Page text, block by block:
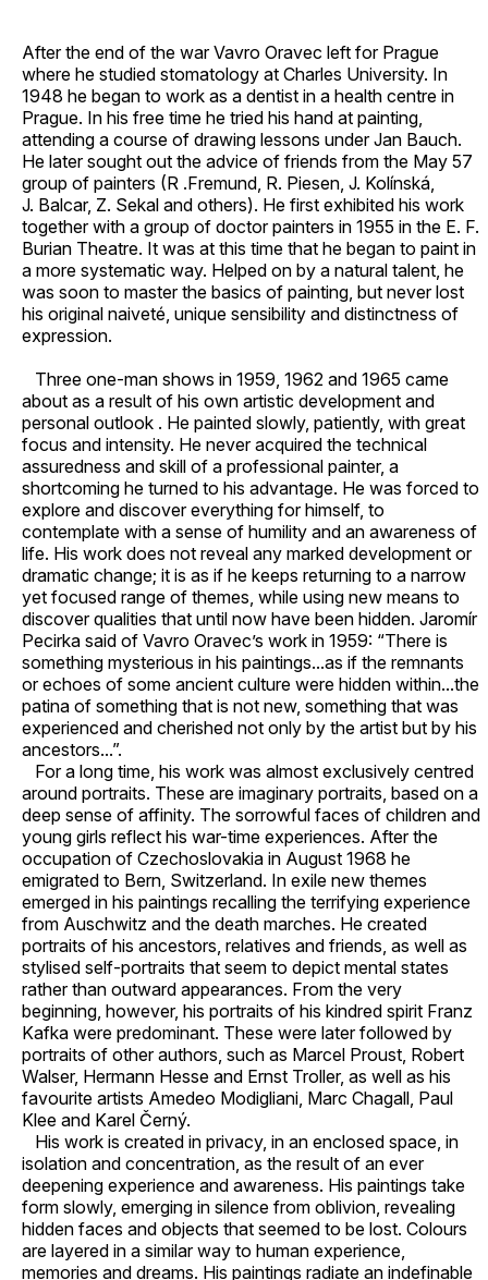
After the end of the war Vavro Oravec left for Prague
where he studied stomatology at Charles University. In
1948 he began to work as a dentist in a health centre in
Prague. In his free time he tried his hand at painting,
attending a course of drawing lessons under Jan Bauch.
He later sought out the advice of friends from the May 57
group of painters (R .Fremund, R. Piesen, J. Kolínská,
J. Balcar, Z. Sekal and others). He first exhibited his work
together with a group of doctor painters in 1955 in the E. F.
Burian Theatre. It was at this time that he began to paint in
a more systematic way. Helped on by a natural talent, he
was soon to master the basics of painting, but never lost
his original naiveté, unique sensibility and distinctness of
expression.
Three one-man shows in 1959, 1962 and 1965 came
about as a result of his own artistic development and
personal outlook . He painted slowly, patiently, with great
focus and intensity. He never acquired the technical
assuredness and skill of a professional painter, a
shortcoming he turned to his advantage. He was forced to
explore and discover everything for himself, to
contemplate with a sense of humility and an awareness of
life. His work does not reveal any marked development or
dramatic change; it is as if he keeps returning to a narrow
yet focused range of themes, while using new means to
discover qualities that until now have been hidden. Jaromír
Pecirka said of Vavro Oravec’s work in 1959: “There is
something mysterious in his paintings...as if the remnants
or echoes of some ancient culture were hidden within...the
patina of something that is not new, something that was
experienced and cherished not only by the artist but by his
ancestors...”.
For a long time, his work was almost exclusively centred
around portraits. These are imaginary portraits, based on a
deep sense of affinity. The sorrowful faces of children and
young girls reflect his war-time experiences. After the
occupation of Czechoslovakia in August 1968 he
emigrated to Bern, Switzerland. In exile new themes
emerged in his paintings recalling the terrifying experience
from Auschwitz and the death marches. He created
portraits of his ancestors, relatives and friends, as well as
stylised self-portraits that seem to depict mental states
rather than outward appearances. From the very
beginning, however, his portraits of his kindred spirit Franz
Kafka were predominant. These were later followed by
portraits of other authors, such as Marcel Proust, Robert
Walser, Hermann Hesse and Ernst Troller, as well as his
favourite artists Amedeo Modigliani, Marc Chagall, Paul
Klee and Karel Černý.
His work is created in privacy, in an enclosed space, in
isolation and concentration, as the result of an ever
deepening experience and awareness. His paintings take
form slowly, emerging in silence from oblivion, revealing
hidden faces and objects that seemed to be lost. Colours
are layered in a similar way to human experience,
memories and dreams. His paintings radiate an indefinable